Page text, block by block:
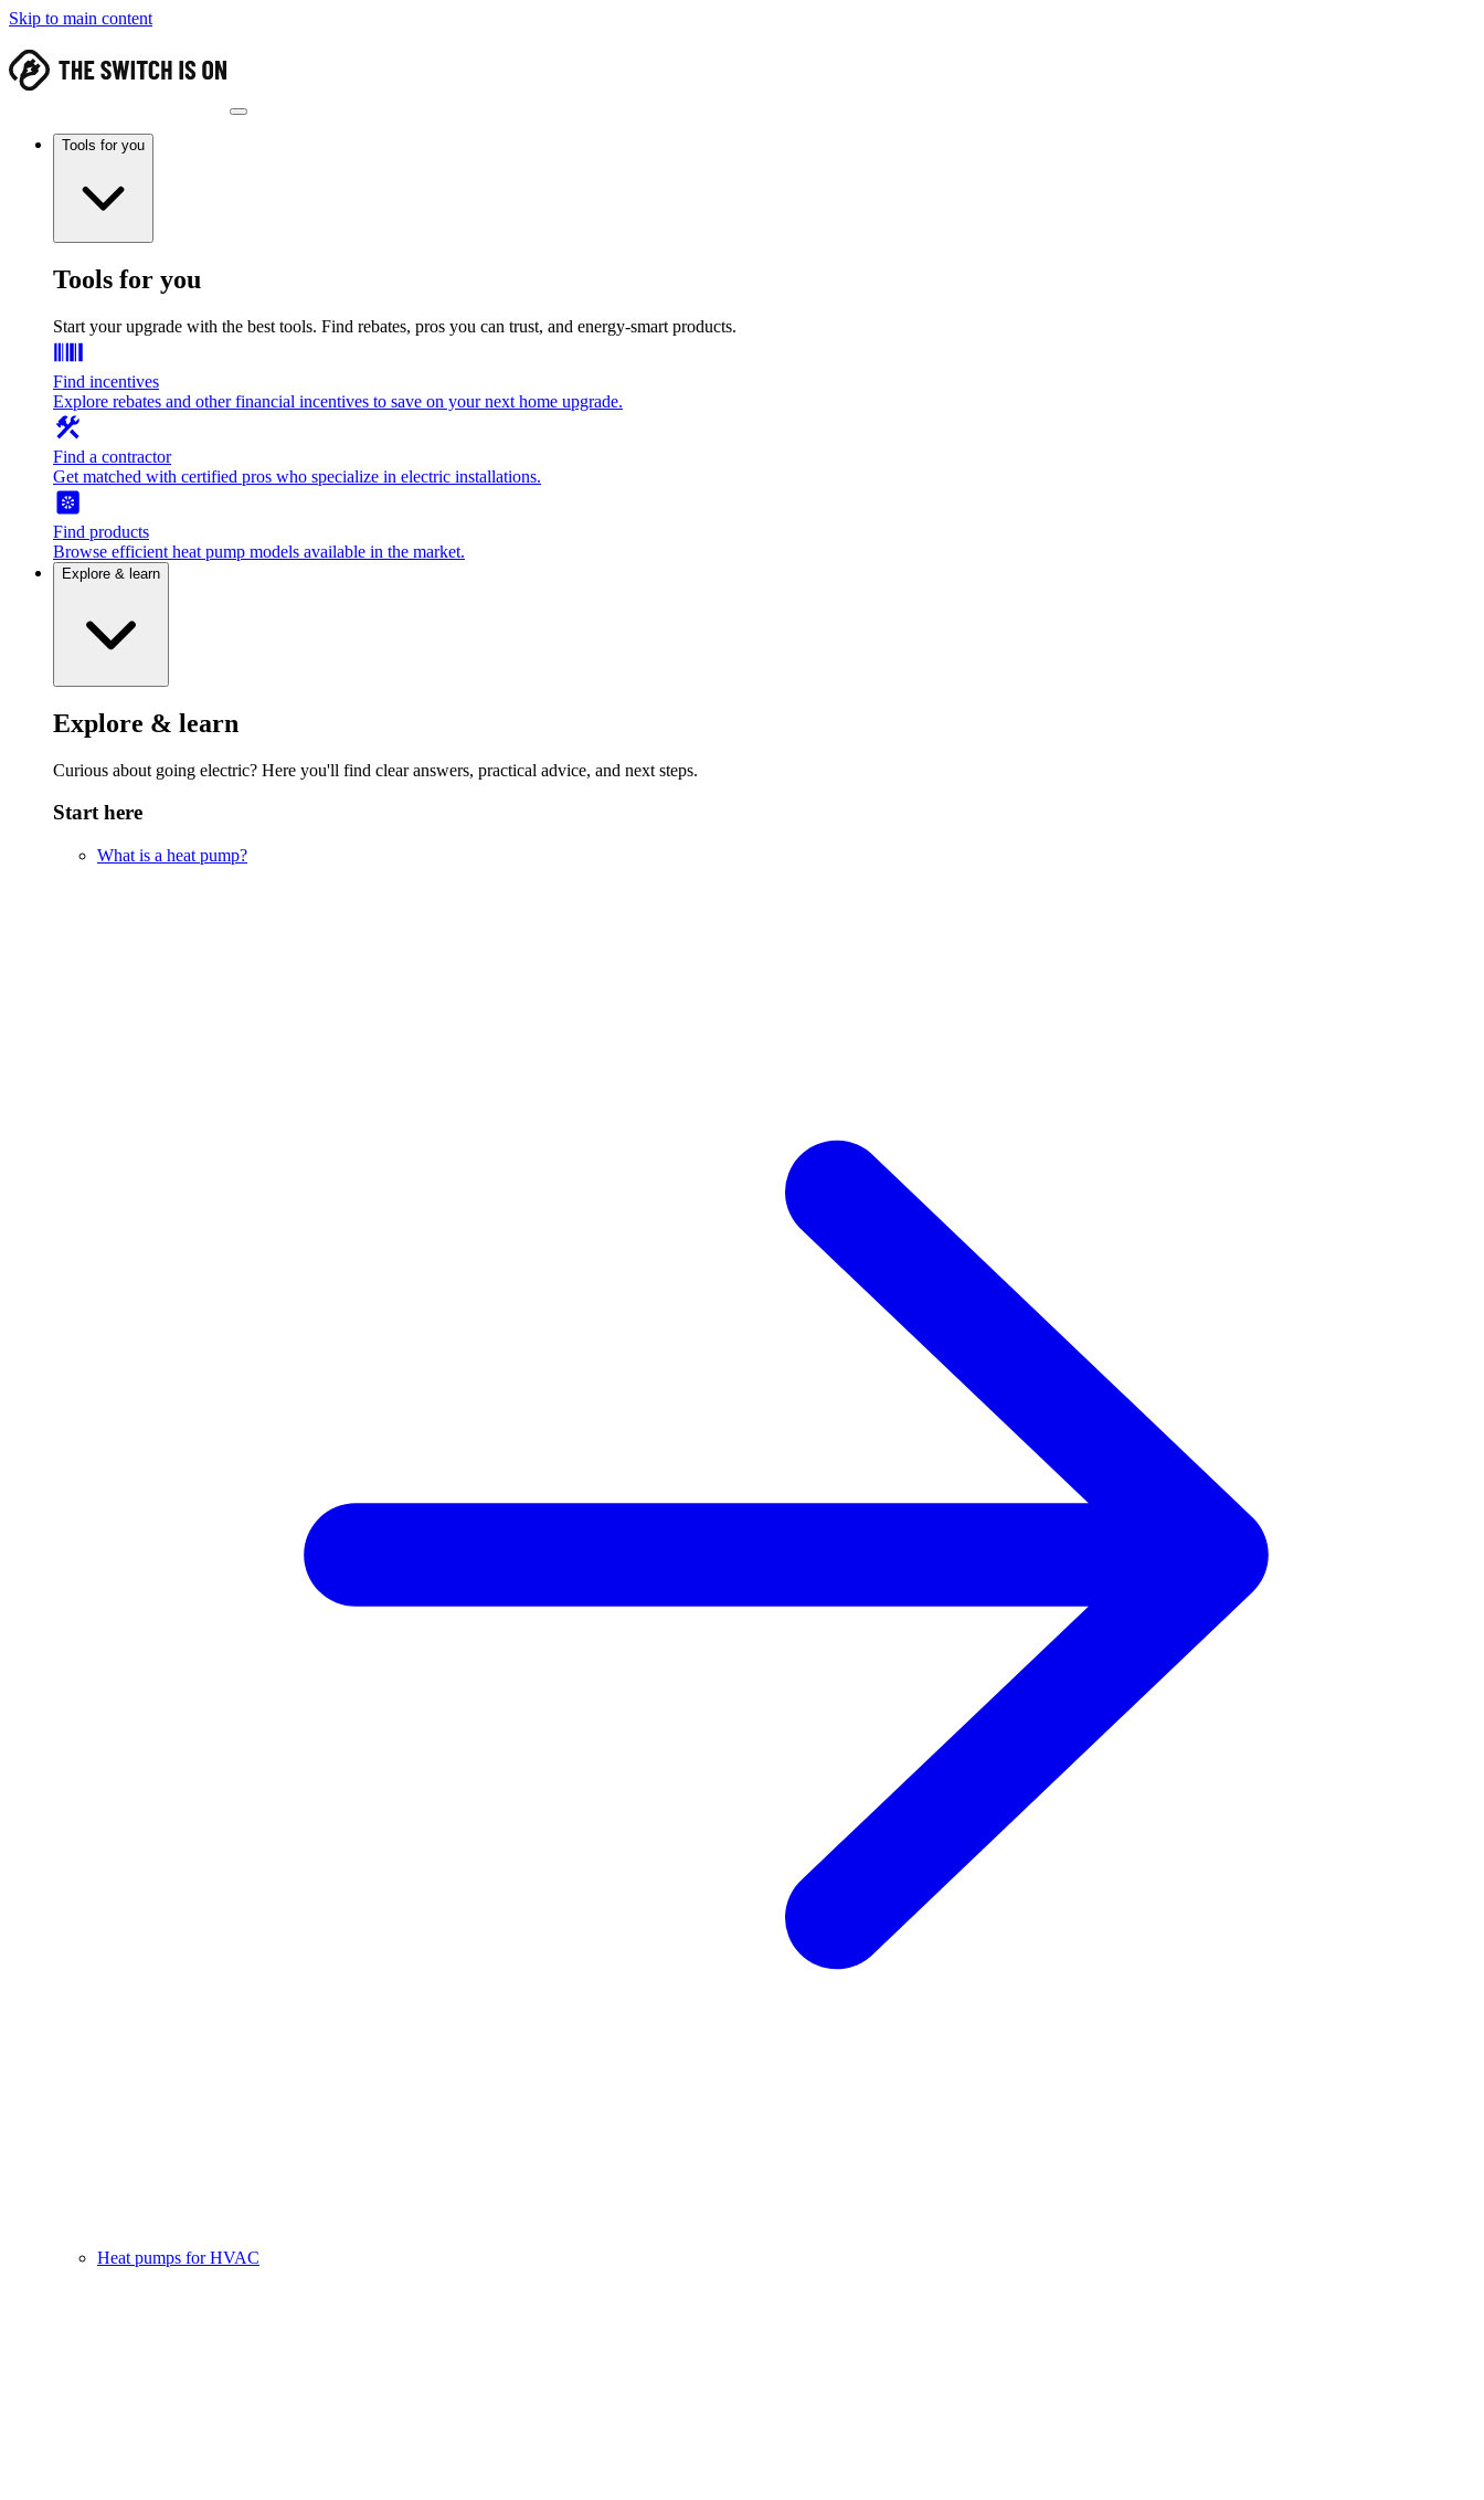
Skip to main content
Tools for you
Tools for you
Start your upgrade with the best tools. Find rebates, pros you can trust, and energy-smart products.
Find incentives
Explore rebates and other financial incentives to save on your next home upgrade.
Find a contractor
Get matched with certified pros who specialize in electric installations.
Find products
Browse efficient heat pump models available in the market.
Explore & learn
Explore & learn
Curious about going electric? Here you'll find clear answers, practical advice, and next steps.
Start here
What is a heat pump?
Heat pumps for HVAC